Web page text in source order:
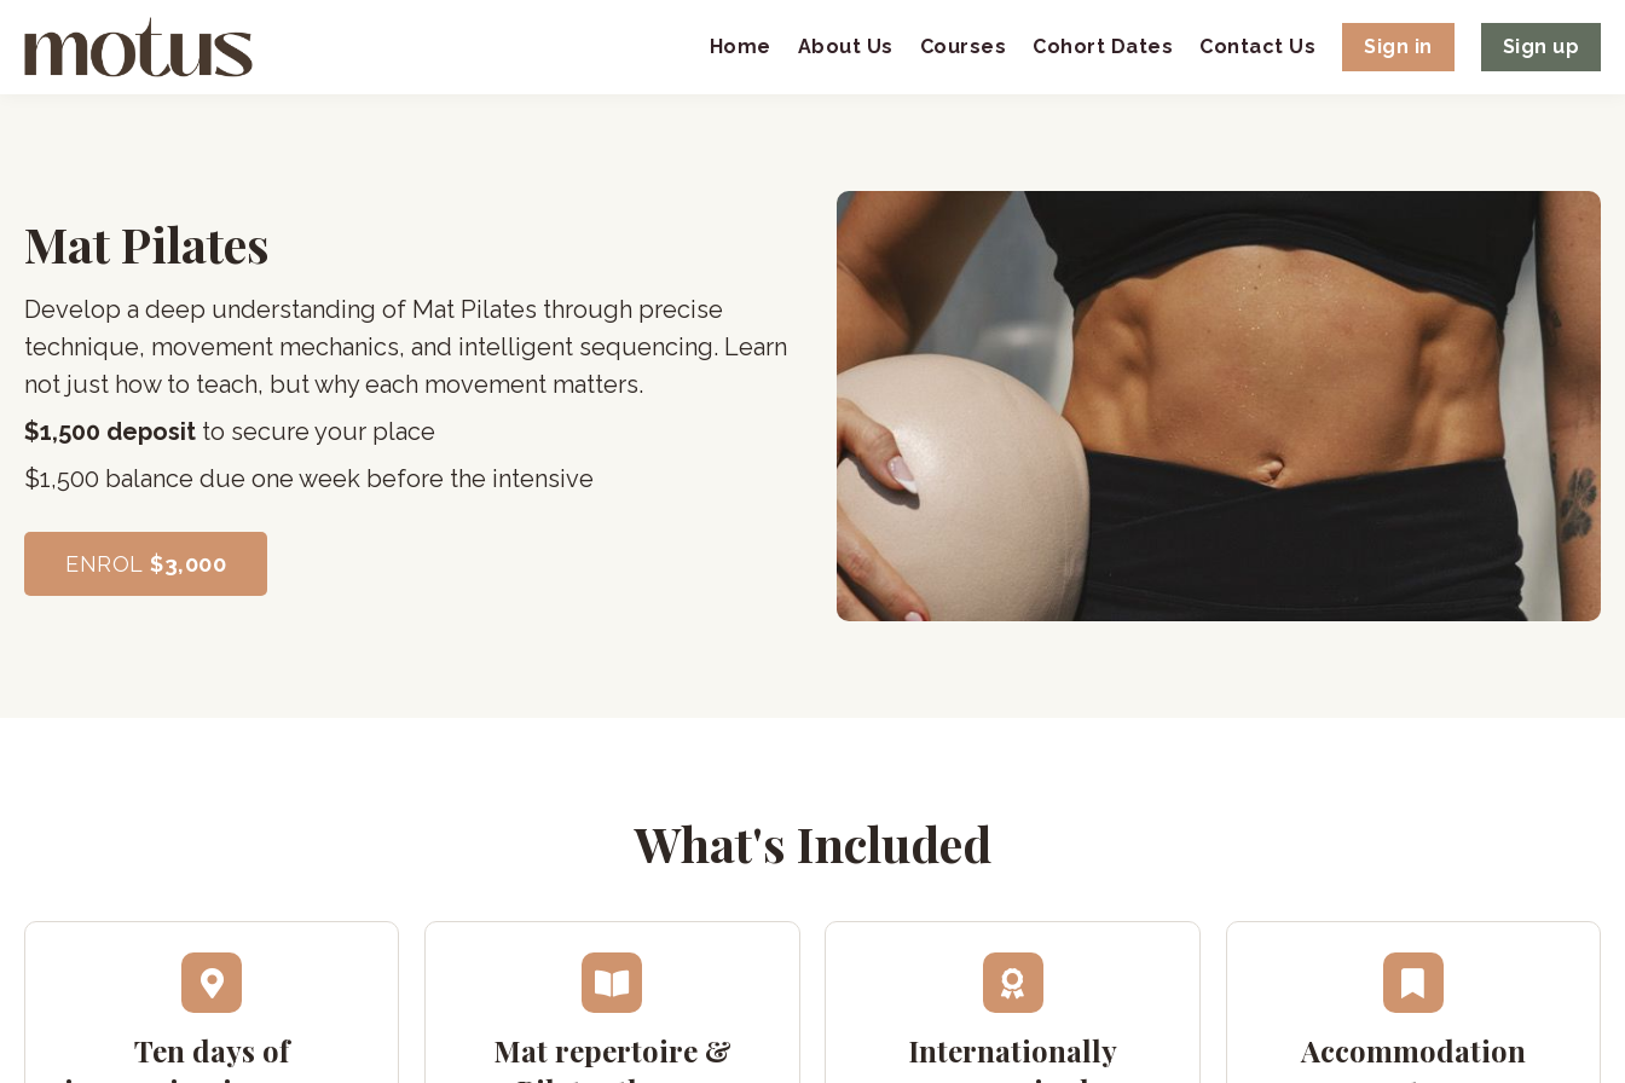
Home About Us Courses Cohort Dates Contact Us Sign in Sign up
Mat Pilates
Develop a deep understanding of Mat Pilates through precise
technique, movement mechanics, and intelligent sequencing. Learn
not just how to teach, but why each movement matters.
$1,500 deposit to secure your place
$1,500 balance due one week before the intensive
ENROL $3,000
What's Included
Ten days of
Mat repertoire &
Internationally
Accommodation